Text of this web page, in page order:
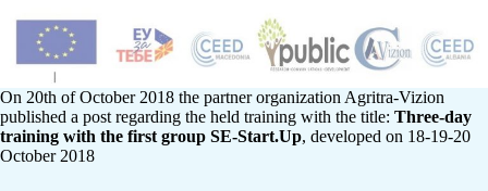
On 20th of October 2018 the partner organization Agritra-Vizion
published a post regarding the held training with the title: Three-day
training with the first group SE-Start.Up, developed on 18-19-20
October 2018